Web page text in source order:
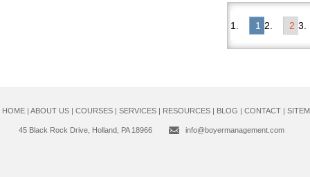
1 2
HOME| ABOUT US| COURSES| SERVICES| RESOURCES| BLOG | CONTACT|
45 Black Rock Drive, Holland, PA 18966 info@boyermanagement.com